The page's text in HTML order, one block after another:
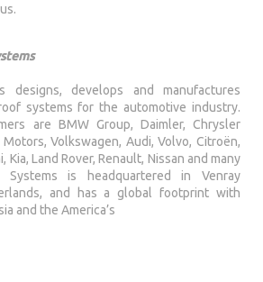
designs, develops and manufactures
systems for the automotive industry.
are BMW Group, Daimler, Chrysler
Volkswagen, Audi, Volvo, Citroën,
Kia, Land Rover, Renault, Nissan and many
Systems is headquartered in Venray
and has a global footprint with
and the America’s